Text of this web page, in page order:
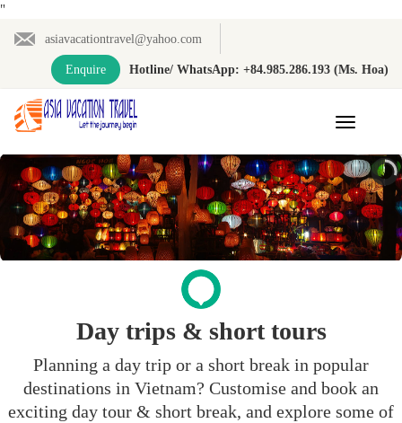
"
asiavacationtravel@yahoo.com
Enquire Hotline/ WhatsApp: +84.985.286.193 (Ms. Hoa)
Toggle
Day trips & short tours
Planning a day trip or a short break in popular
destinations in Vietnam? Customise and book an
exciting day tour & short break, and explore some of